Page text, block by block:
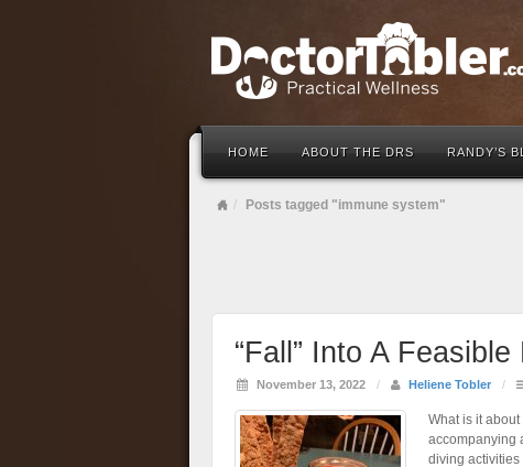
HOME ABOUT THE DRS RANDY’S
Posts tagged "immune system"
“Fall” Into A
November 13, 2022 / Heliene Tobler /
What is it
accompanying
diving